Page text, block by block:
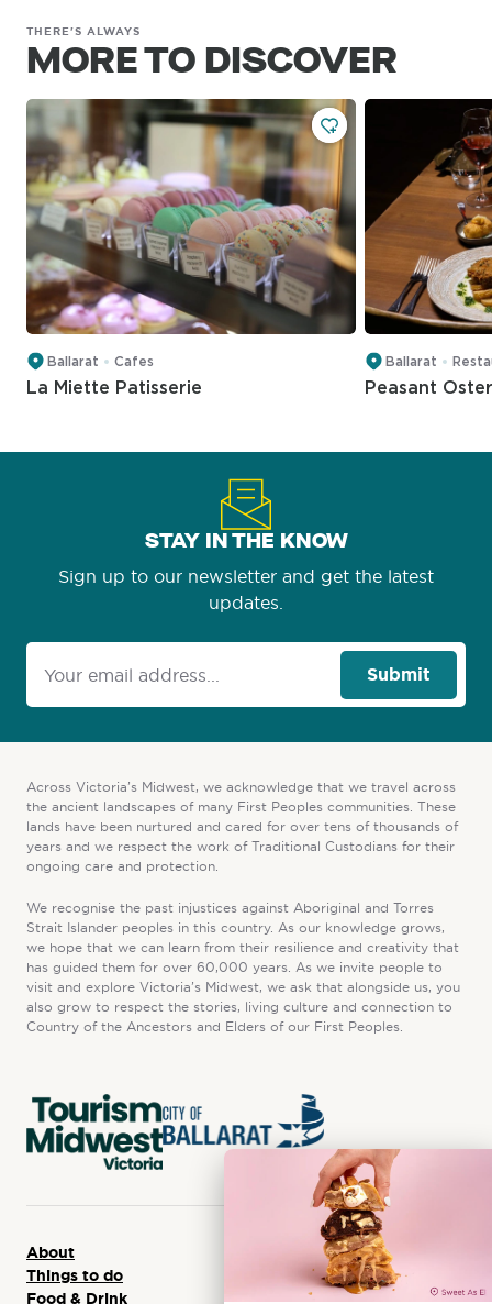
THERE'S ALWAYS
MORE TO DISCOVER
Ballarat Cafes
La Miette Patisserie
Ballarat
Peasant
STAY IN THE KNOW
Sign up to our newsletter and get the latest
updates.
Submit
Across Victoria’s Midwest, we acknowledge that we travel across
the ancient landscapes of many First Peoples communities. These
lands have been nurtured and cared for over tens of thousands of
years and we respect the work of Traditional Custodians for their
ongoing care and protection.
We recognise the past injustices against Aboriginal and Torres
Strait Islander peoples in this country. As our knowledge grows,
we hope that we can learn from their resilience and creativity that
has guided them for over 60,000 years. As we invite people to
visit and explore Victoria’s Midwest, we ask that alongside us, you
also grow to respect the stories, living culture and connection to
Country of the Ancestors and Elders of our First Peoples.
About
Things to do
Food & Drink